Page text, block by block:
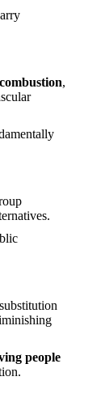
,
people